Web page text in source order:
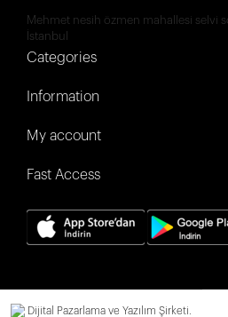
Mehmet nesih özmen mahallesi selvi
İstanbul
Categories
Information
My account
Fast Access
Dijital Pazarlama ve Yazılım Şirketi.